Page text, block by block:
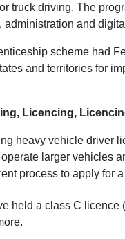
truck driving. The
administration and
scheme had
and territories for
Licencing,
heavy vehicle driver
larger vehicles
process to apply for
held a class C licence